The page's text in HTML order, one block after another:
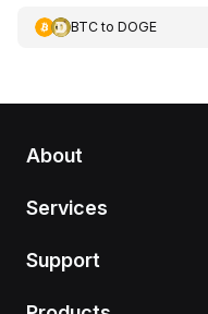
BTCto DOGE
About
Services
Support